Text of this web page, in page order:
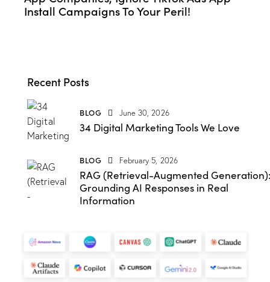
Install Campaigns To Your Peril!
Recent Posts
BLOG June 30, 2026
34 Digital Marketing Tools We Love
BLOG February 5, 2026
RAG (Retrieval-Augmented Generation):
Grounding AI Responses in Real
Information